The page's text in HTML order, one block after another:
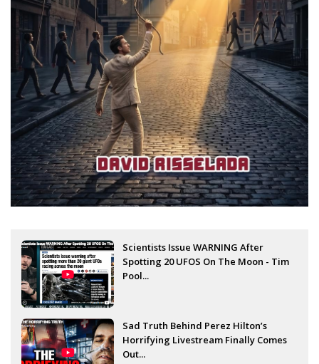
Scientists Issue WARNING After
Spotting 20 UFOS On The Moon - Tim
Pool...
Sad Truth Behind Perez Hilton’s
Horrifying Livestream Finally Comes
Out...